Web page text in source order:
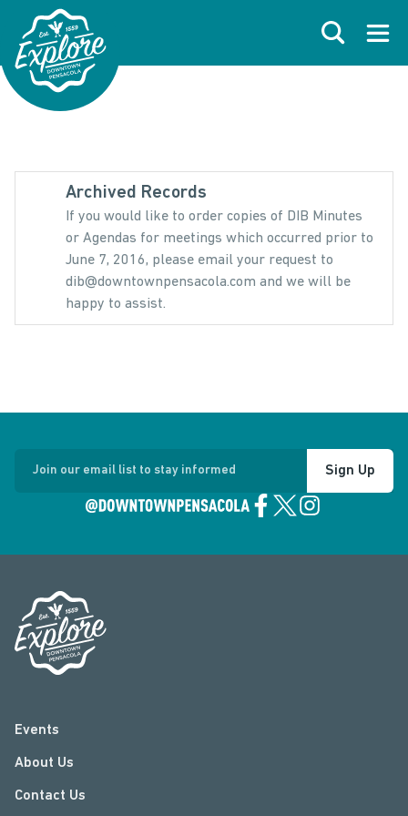
Skip to primary navigations
Skip to main content
Skip to footer
Search
Archived Records
If you would like to order copies of DIB Minutes
or Agendas for meetings which occurred prior to
June 7, 2016, please email your request to
dib@downtownpensacola.com and we will be
happy to assist.
Join our email list to stay informed Sign Up
Events
About Us
Contact Us